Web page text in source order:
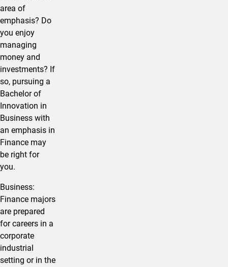
area of
emphasis? Do
you enjoy
managing
money and
investments? If
so, pursuing a
Bachelor of
Innovation in ​
Business with
an emphasis in
Finance may
be right for
you.
​Business:
Finance majors
are prepared
for careers in a
corporate
industrial
setting or in the